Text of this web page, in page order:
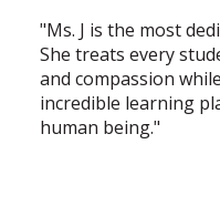
"Ms. J is the most
She treats every
and compassion
incredible learning
human being."